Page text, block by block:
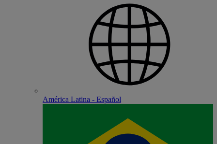
América Latina - Español